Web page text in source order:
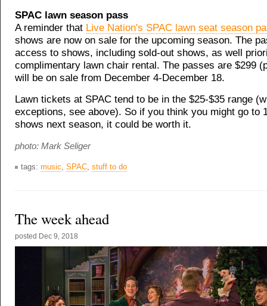
SPAC lawn season pass
A reminder that Live Nation's SPAC lawn seat season
shows are now on sale for the upcoming season. The
access to shows, including sold-out shows, as well
complimentary lawn chair rental. The passes are $299
will be on sale from December 4-December 18.
Lawn tickets at SPAC tend to be in the $25-$35 range
exceptions, see above). So if you think you might go to
shows next season, it could be worth it.
photo: Mark Seliger
tags: music SPAC stuff to do
The week ahead
posted Dec 9, 2018